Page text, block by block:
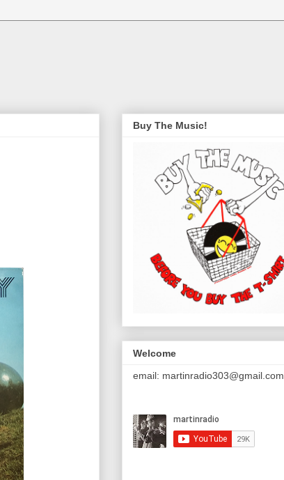
Buy The Music!
Welcome
email: martinradio303@gmail.com